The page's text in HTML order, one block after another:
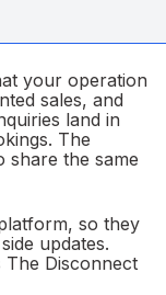
your operation
sales, and
land in
The
share the same
so they
updates.
The Disconnect